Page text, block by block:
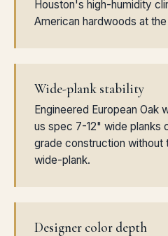
Houston's high-humidity
American hardwoods at
Wide-plank stability
Engineered European Oak
us spec 7-12" wide planks
grade construction without
wide-plank.
Designer color depth